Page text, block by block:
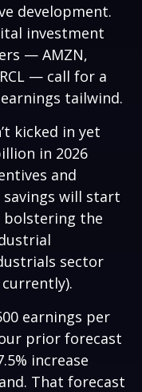
development.
investment
— AMZN,
— call for a
tailwind.
kicked in yet
in 2026
and
will start
the
sector
earnings per
prior forecast
increase
That forecast